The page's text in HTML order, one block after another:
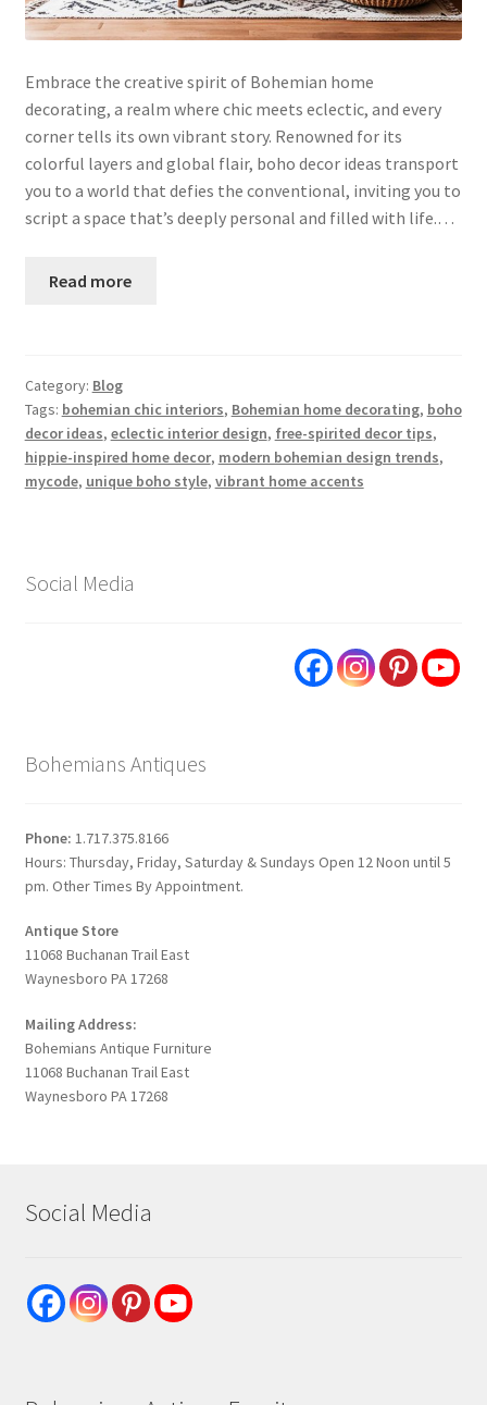
Embrace the creative spirit of Bohemian home
decorating, a realm where chic meets eclectic, and every
corner tells its own vibrant story. Renowned for its
colorful layers and global flair, boho decor ideas transport
you to a world that defies the conventional, inviting you to
script a space that’s deeply personal and filled with life.…
Read more
Category: Blog
Tags: bohemian chic interiors, Bohemian home decorating, boho
decor ideas, eclectic interior design, free-spirited decor tips,
hippie-inspired home decor, modern bohemian design trends,
mycode, unique boho style, vibrant home accents
Social Media
Bohemians Antiques
Phone: 1.717.375.8166
Hours: Thursday, Friday, Saturday & Sundays Open 12 Noon until 5
pm. Other Times By Appointment.
Antique Store
11068 Buchanan Trail East
Waynesboro PA 17268
Mailing Address:
Bohemians Antique Furniture
11068 Buchanan Trail East
Waynesboro PA 17268
Social Media